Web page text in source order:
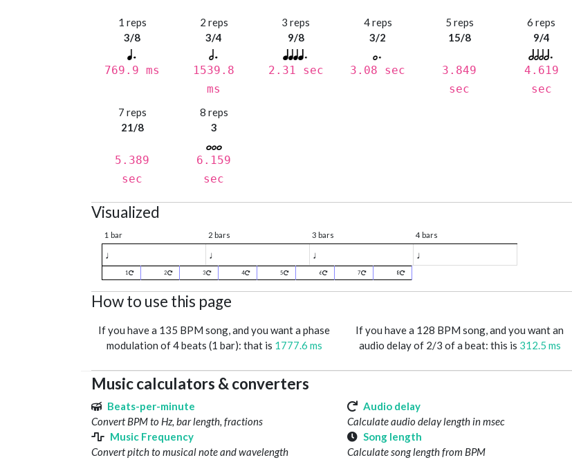
1 reps
3/8
769.9 ms
2 reps
3/4
1539.8
ms
3 reps
9/8
2.31 sec
4 reps
3/2
3.08 sec
5 reps
15/8
3.849
sec
6 reps
9/4
4.619
sec
7 reps
21/8
5.389
sec
8 reps
3
6.159
sec
Visualized
1 bar 2 bars 3 bars 4 bars
♩ ♩ ♩ ♩
1 2 3 4 5 6 7 8
How to use this page
If you have a 135 BPM song, and you want a phase
modulation of 4 beats (1 bar): that is 1777.6 ms
If you have a 128 BPM song, and you want an
audio delay of 2/3 of a beat: this is 312.5 ms
Music calculators & converters
Beats-per-minute
Convert BPM to Hz, bar length, fractions
Audio delay
Calculate audio delay length in msec
Music Frequency
Convert pitch to musical note and wavelength
Song length
Calculate song length from BPM